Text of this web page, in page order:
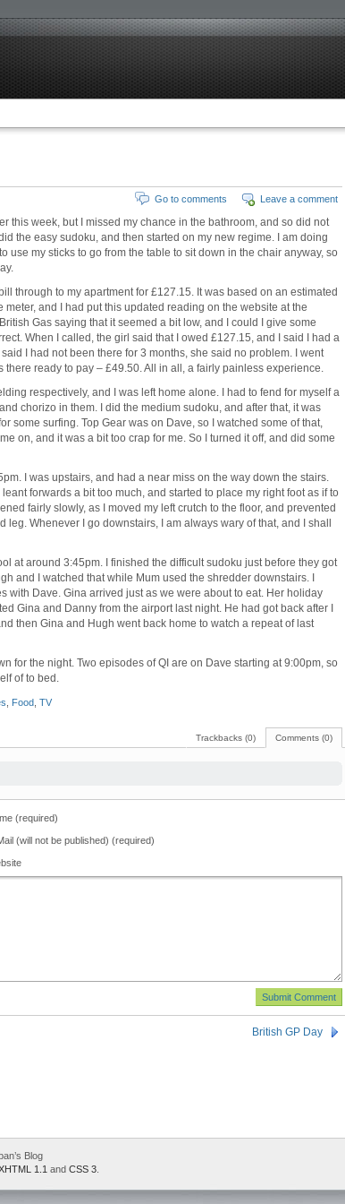
Leave a comment
Go to comments
this week, but I missed my chance in the bathroom, and so did not
the easy sudoku, and then started on my new regime. I am doing
use my sticks to go from the table to sit down in the chair anyway, so
through to my apartment for £127.15. It was based on an estimated
and I had put this updated reading on the website at the
Gas saying that it seemed a bit low, and I could I give some
When I called, the girl said that I owed £127.15, and I said I had a
I had not been there for 3 months, she said no problem. I went
ready to pay – £49.50. All in all, a fairly painless experience.
respectively, and I was left home alone. I had to fend for myself a
chorizo in them. I did the medium sudoku, and after that, it was
some surfing. Top Gear was on Dave, so I watched some of that,
on, and it was a bit too crap for me. So I turned it off, and did some
I was upstairs, and had a near miss on the way down the stairs.
forwards a bit too much, and started to place my right foot as if to
fairly slowly, as I moved my left crutch to the floor, and prevented
Whenever I go downstairs, I am always wary of that, and I shall
at around 3:45pm. I finished the difficult sudoku just before they got
and I watched that while Mum used the shredder downstairs. I
with Dave. Gina arrived just as we were about to eat. Her holiday
Gina and Danny from the airport last night. He had got back after I
then Gina and Hugh went back home to watch a repeat of last
for the night. Two episodes of QI are on Dave starting at 9:00pm, so
of to bed.
Food TV
Comments (0)
Trackbacks (0)
(required)
(will not be published) (required)
British GP Day
Blog
1.1 and CSS 3